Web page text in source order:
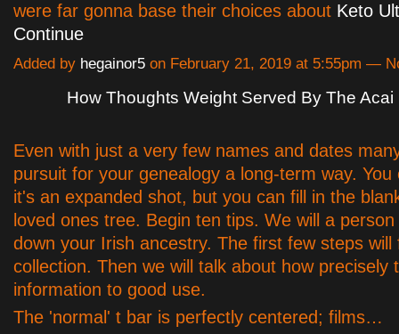
were far gonna base their choices about Keto
Continue
Added by hegainor5 on February 21, 2019 at 5:55pm —
How Thoughts Weight Served By The Acai
Even with just a very few names and dates
pursuit for your genealogy a long-term way. You
it's an expanded shot, but you can fill in the
loved ones tree. Begin ten tips. We will a
down your Irish ancestry. The first few steps will
collection. Then we will talk about how precisely
information to good use.
The 'normal' t bar is perfectly centered; films…